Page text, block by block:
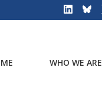
WHO WE ARE